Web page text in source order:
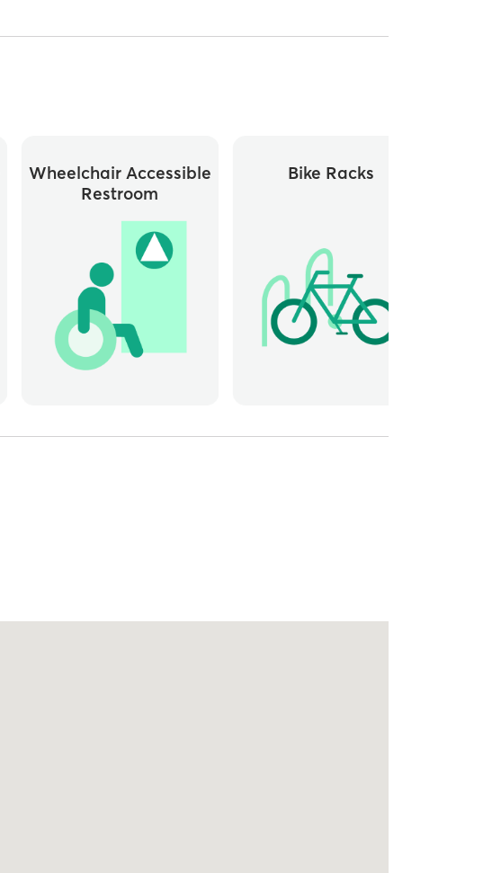
Wheelchair Accessible
Restroom
Bike Racks